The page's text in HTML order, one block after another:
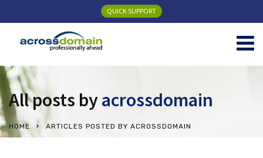
QUICK SUPPORT
All posts byacrossdomain
HOME ARTICLES POSTED BY ACROSSDOMAIN